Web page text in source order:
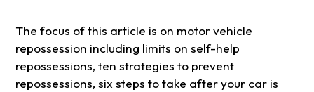
The focus of this article is on motor vehicle
repossession including limits on self-help
repossessions, ten strategies to prevent
repossessions, six steps to take after your car is